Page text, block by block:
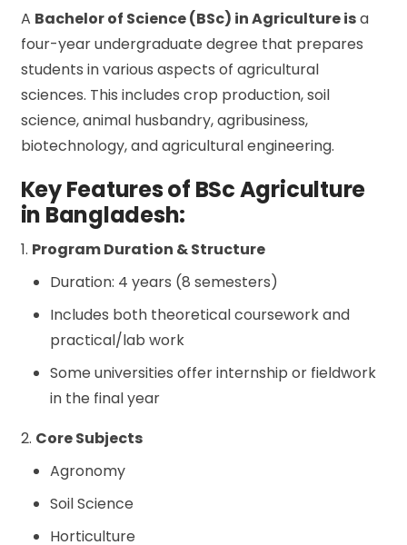
A Bachelor of Science (BSc) in Agriculture isa
four-year undergraduate degree that prepares
students in various aspects of agricultural
sciences. This includes crop production, soil
science, animal husbandry, agribusiness,
biotechnology, and agricultural engineering.
Key Features of BSc Agriculture
in Bangladesh:
1. Program Duration & Structure
Duration: 4 years (8 semesters)
Includes both theoretical coursework and
practical/lab work
Some universities offer internship or fieldwork
in the final year
2. Core Subjects
Agronomy
Soil Science
Horticulture